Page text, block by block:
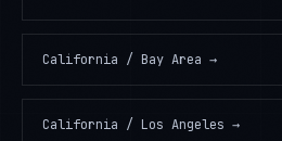
California / Bay Area →
California / Los Angeles →